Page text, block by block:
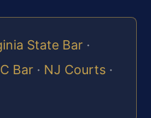
State Bar ·
Bar · NJ Courts ·